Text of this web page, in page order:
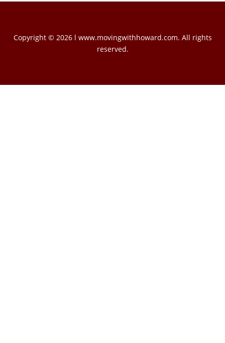
Copyright © 2026 l www.movingwithhoward.com. All rights
reserved.